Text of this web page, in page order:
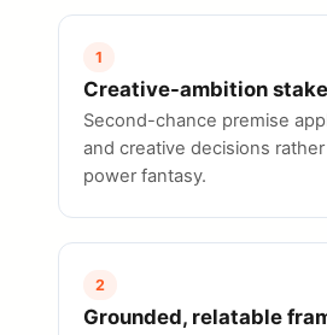
1
Creative-ambition
Second-chance premise
and creative decisions
power fantasy.
2
Grounded, relatable